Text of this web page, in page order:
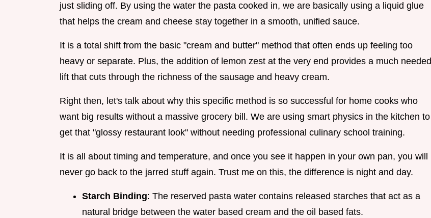
just sliding off. By using the water the pasta cooked in, we are basically using a liquid glue
that helps the cream and cheese stay together in a smooth, unified sauce.
It is a total shift from the basic "cream and butter" method that often ends up feeling too
heavy or separate. Plus, the addition of lemon zest at the very end provides a much needed
lift that cuts through the richness of the sausage and heavy cream.
Right then, let's talk about why this specific method is so successful for home cooks who
want big results without a massive grocery bill. We are using smart physics in the kitchen to
get that "glossy restaurant look" without needing professional culinary school training.
It is all about timing and temperature, and once you see it happen in your own pan, you will
never go back to the jarred stuff again. Trust me on this, the difference is night and day.
Starch Binding: The reserved pasta water contains released starches that act as a
natural bridge between the water based cream and the oil based fats.